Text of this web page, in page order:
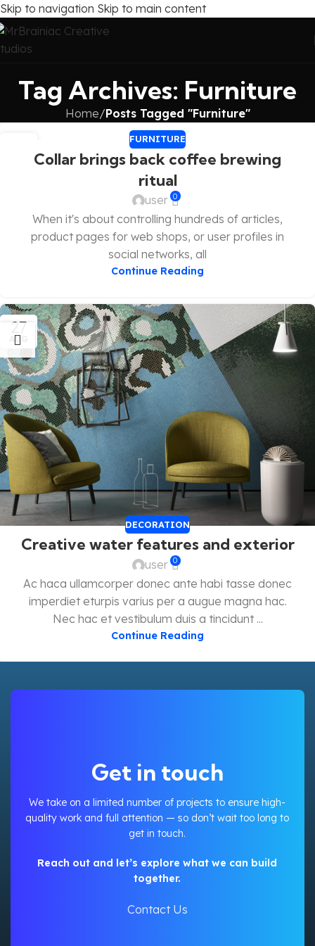
Skip to navigation Skip to main content
Tag Archives: Furniture
Home/Posts Tagged "Furniture"
FURNITURE
Collar brings back coffee brewing
ritual
user 0
When it's about controlling hundreds of articles,
product pages for web shops, or user profiles in
social networks, all
Continue Reading
27
AUG
DECORATION
Creative water features and exterior
user 0
Ac haca ullamcorper donec ante habi tasse donec
imperdiet eturpis varius per a augue magna hac.
Nec hac et vestibulum duis a tincidunt ...
Continue Reading
Get in touch
We take on a limited number of projects to ensure high-
quality work and full attention — so don’t wait too long to
get in touch.
Reach out and let’s explore what we can build
together.
Contact Us